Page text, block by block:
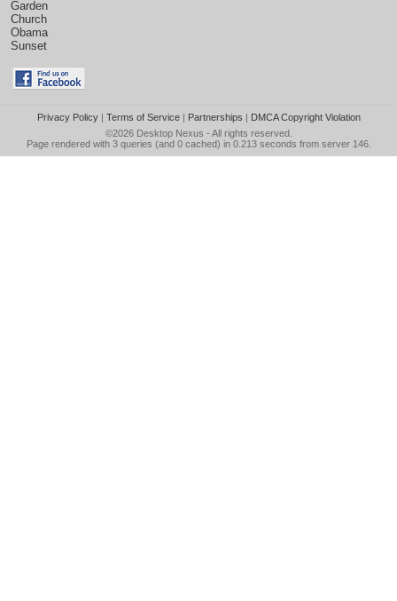
Garden
Church
Obama
Sunset
Privacy Policy| Terms of Service| Partnerships | DMCA Copyright Violation
©2026 Desktop Nexus - All rights reserved.
Page rendered with 3 queries (and 0 cached) in 0.213 seconds from server 146.